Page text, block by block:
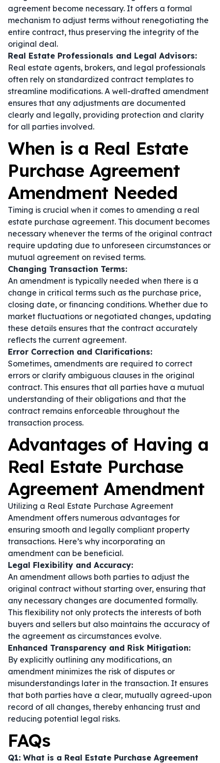
agreement become necessary. It offers a formal
mechanism to adjust terms without renegotiating the
entire contract, thus preserving the integrity of the
original deal.
Real Estate Professionals and Legal Advisors:
Real estate agents, brokers, and legal professionals
often rely on standardized contract templates to
streamline modifications. A well-drafted amendment
ensures that any adjustments are documented
clearly and legally, providing protection and clarity
for all parties involved.
When is a Real Estate
Purchase Agreement
Amendment Needed
Timing is crucial when it comes to amending a real
estate purchase agreement. This document becomes
necessary whenever the terms of the original contract
require updating due to unforeseen circumstances or
mutual agreement on revised terms.
Changing Transaction Terms:
An amendment is typically needed when there is a
change in critical terms such as the purchase price,
closing date, or financing conditions. Whether due to
market fluctuations or negotiated changes, updating
these details ensures that the contract accurately
reflects the current agreement.
Error Correction and Clarifications:
Sometimes, amendments are required to correct
errors or clarify ambiguous clauses in the original
contract. This ensures that all parties have a mutual
understanding of their obligations and that the
contract remains enforceable throughout the
transaction process.
Advantages of Having a
Real Estate Purchase
Agreement Amendment
Utilizing a Real Estate Purchase Agreement
Amendment offers numerous advantages for
ensuring smooth and legally compliant property
transactions. Here’s why incorporating an
amendment can be beneficial.
Legal Flexibility and Accuracy:
An amendment allows both parties to adjust the
original contract without starting over, ensuring that
any necessary changes are documented formally.
This flexibility not only protects the interests of both
buyers and sellers but also maintains the accuracy of
the agreement as circumstances evolve.
Enhanced Transparency and Risk Mitigation:
By explicitly outlining any modifications, an
amendment minimizes the risk of disputes or
misunderstandings later in the transaction. It ensures
that both parties have a clear, mutually agreed-upon
record of all changes, thereby enhancing trust and
reducing potential legal risks.
FAQs
Q1: What is a Real Estate Purchase Agreement